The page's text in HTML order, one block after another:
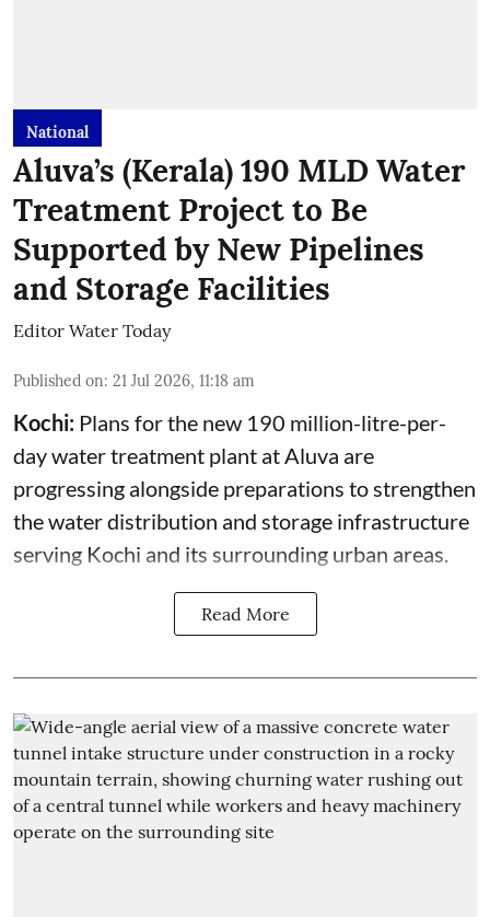
National
Aluva’s (Kerala) 190 MLD Water
Treatment Project to Be
Supported by New Pipelines
and Storage Facilities
Editor Water Today
Published on: 21 Jul 2026, 11:18 am
Kochi: Plans for the new 190 million-litre-per-
day water treatment plant at Aluva are
progressing alongside preparations to strengthen
the water distribution and storage infrastructure
serving Kochi and its surrounding urban areas.
Read More